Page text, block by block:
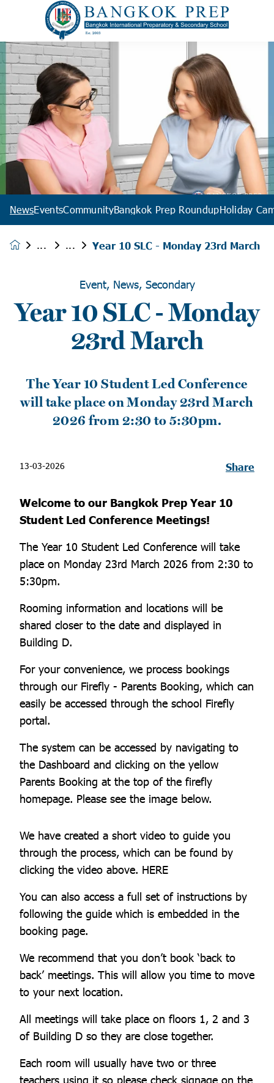
NewsEventsCommunityBangkok Prep RoundupHoliday
Year 10 SLC - Monday 23rd March
Event, News, Secondary
Year 10 SLC - Monday
23rd March
The Year 10 Student Led Conference
will take place on Monday 23rd March
2026 from 2:30 to 5:30pm.
13-03-2026 Share
Welcome to our Bangkok Prep Year 10
Student Led Conference Meetings!
The Year 10 Student Led Conference will take
place on Monday 23rd March 2026 from 2:30 to
5:30pm.
Rooming information and locations will be
shared closer to the date and displayed in
Building D.
For your convenience, we process bookings
through our Firefly - Parents Booking, which can
easily be accessed through the school Firefly
portal.
The system can be accessed by navigating to
the Dashboard and clicking on the yellow
Parents Booking at the top of the firefly
homepage. Please see the image below.
We have created a short video to guide you
through the process, which can be found by
clicking the video above. HERE
You can also access a full set of instructions by
following the guide which is embedded in the
booking page.
We recommend that you don’t book ‘back to
back’ meetings. This will allow you time to move
to your next location.
All meetings will take place on floors 1, 2 and 3
of Building D so they are close together.
Each room will usually have two or three
teachers using it so please check signage on the